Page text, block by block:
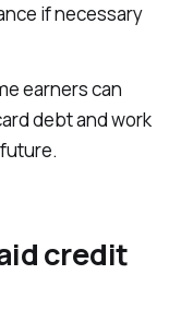
if necessary
earners can
debt and work
credit